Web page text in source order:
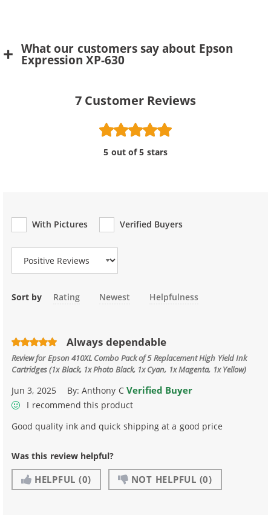
What our customers say about Epson
Expression XP-630
7 Customer Reviews
5 out of 5 stars
With Pictures
Verified Buyers
Review Type
Sort by Rating Newest Helpfulness
Always dependable
Review forEpson 410XL Combo Pack of 5 Replacement High Yield Ink
Cartridges (1x Black, 1x Photo Black, 1x Cyan, 1x Magenta, 1x Yellow)
Jun 3, 2025 By:Anthony CVerified Buyer
I recommend this product
Good quality ink and quick shipping at a good price
Was this review helpful?
HELPFUL (0) NOT HELPFUL (0)